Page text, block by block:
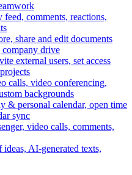
feed, comments, reactions,
share and edit documents
drive
external users, set access
calls, video conferencing,
backgrounds
& personal calendar, open time
sync
video calls, comments,
AI-generated texts,